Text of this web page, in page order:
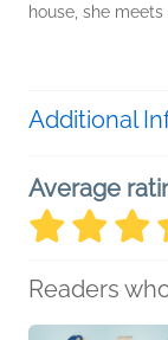
house, she meets
Additional
Average
Readers